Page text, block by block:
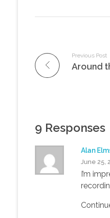
Previous Post
Around
9 Responses
Alan
June 25,
I’m